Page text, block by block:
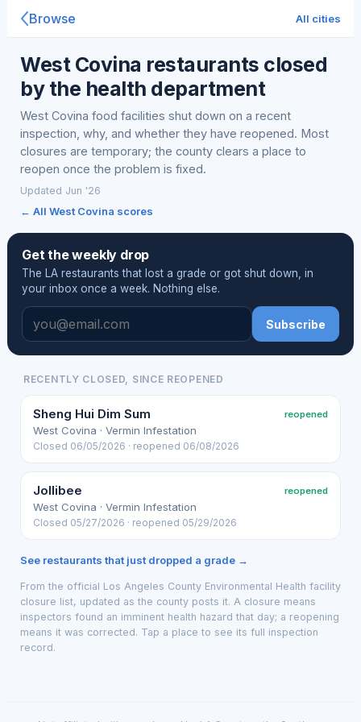
Browse All cities
West Covina restaurants closed
by the health department
West Covina food facilities shut down on a recent
inspection, why, and whether they have reopened. Most
closures are temporary; the county clears a place to
reopen once the problem is fixed.
Updated Jun '26
← All West Covina scores
Get the weekly drop
The LA restaurants that lost a grade or got shut down, in
your inbox once a week. Nothing else.
Subscribe
RECENTLY CLOSED, SINCE REOPENED
Sheng Hui Dim Sum reopened
West Covina · Vermin Infestation
Closed 06/05/2026 · reopened 06/08/2026
Jollibee reopened
West Covina · Vermin Infestation
Closed 05/27/2026 · reopened 05/29/2026
See restaurants that just dropped a grade →
From the official Los Angeles County Environmental Health facility
closure list, updated as the county posts it. A closure means
inspectors found an imminent health hazard that day; a reopening
means it was corrected. Tap a place to see its full inspection
record.